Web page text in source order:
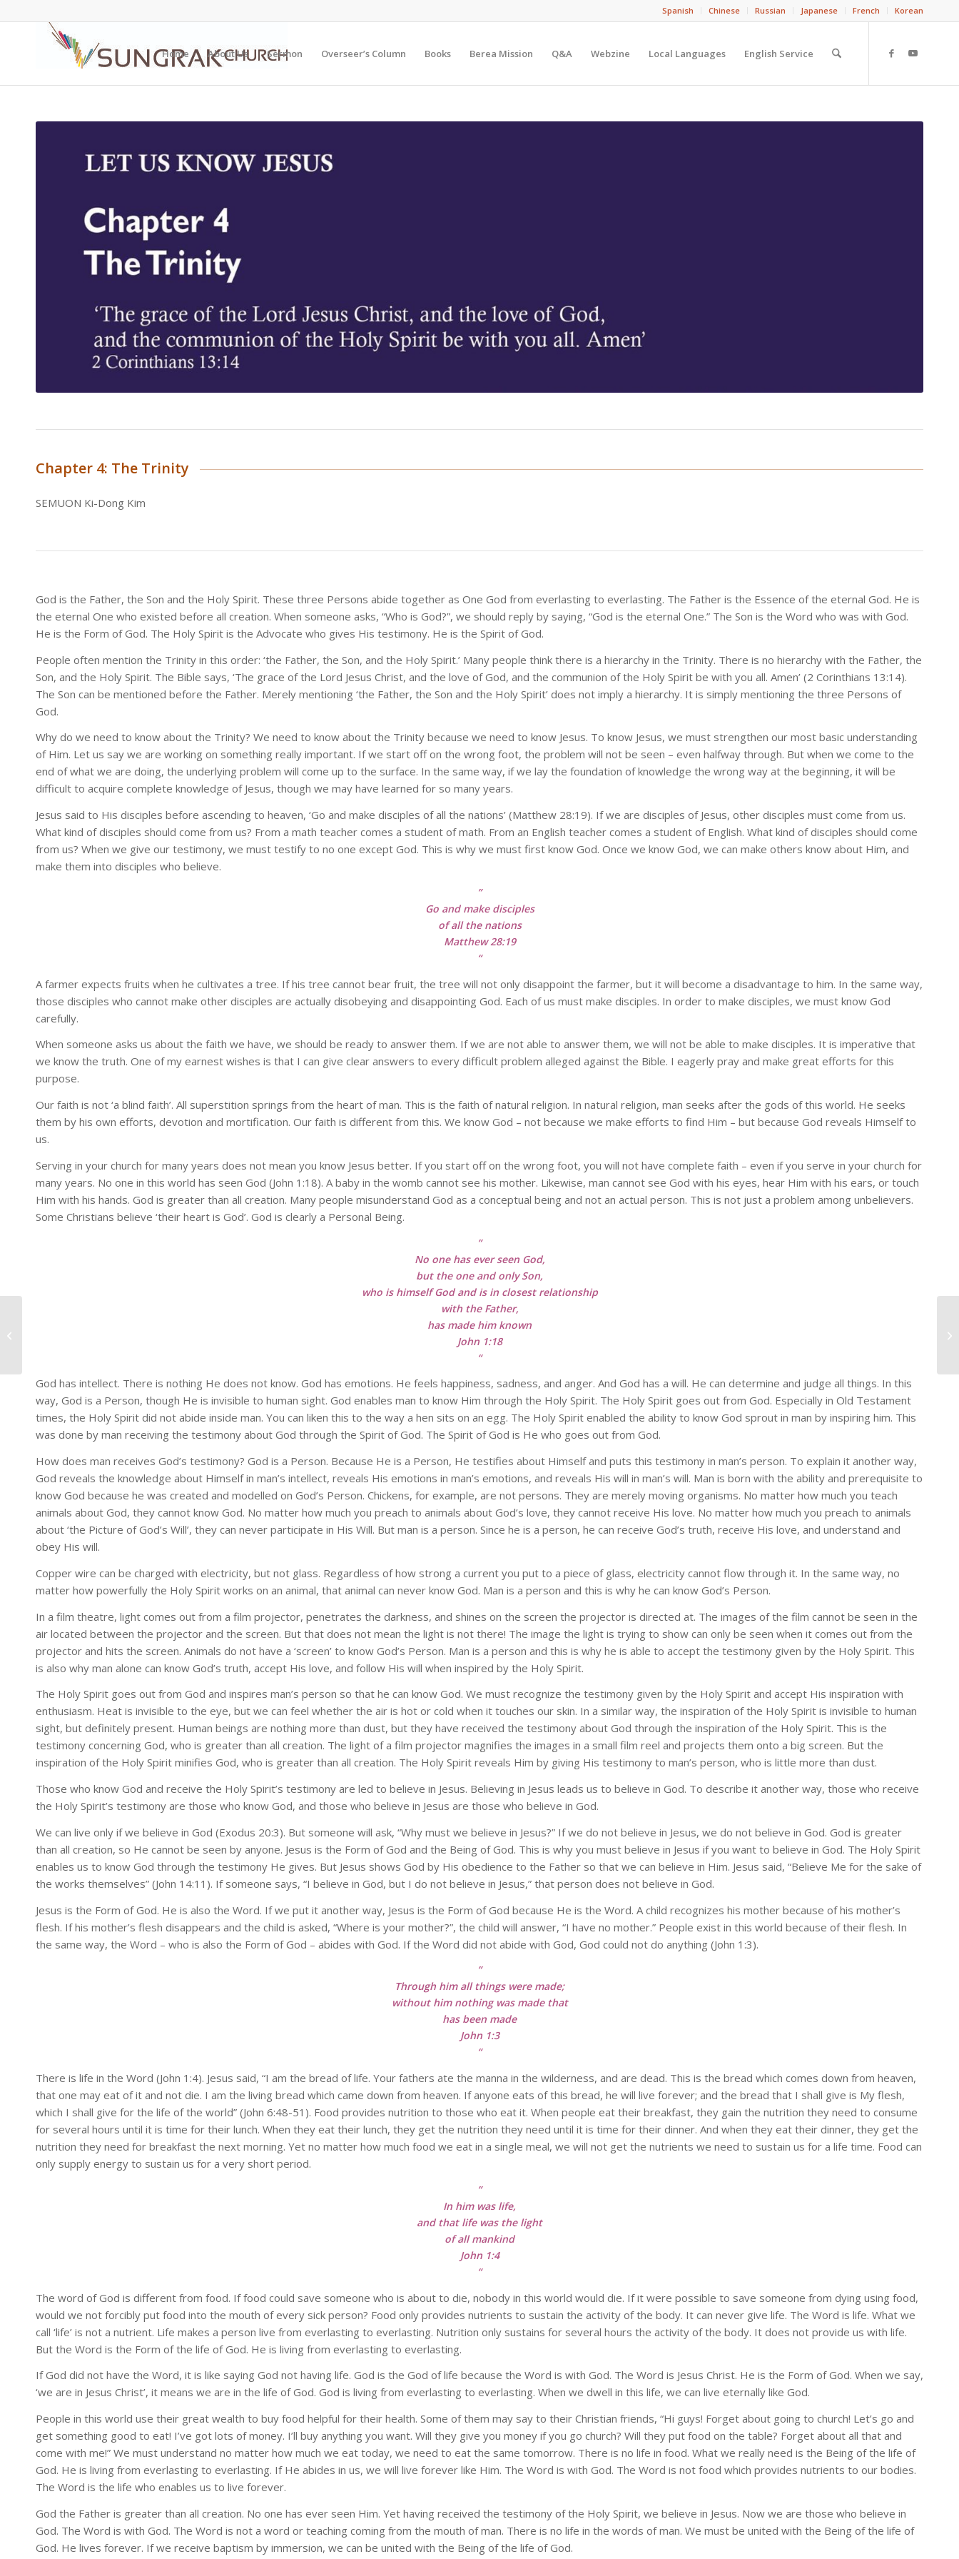
Spanish Chinese Russian Japanese French Korean
Home About Us Sermon Overseer’s Column Books Berea Mission Q&A Webzine Local Languages English Service
Chapter 4: The Trinity
SEMUON Ki-Dong Kim
God is the Father, the Son and the Holy Spirit. These three Persons abide together as One God from everlasting to everlasting. The Father is the Essence of the eternal God. He is
the eternal One who existed before all creation. When someone asks, “Who is God?”, we should reply by saying, “God is the eternal One.” The Son is the Word who was with God.
He is the Form of God. The Holy Spirit is the Advocate who gives His testimony. He is the Spirit of God.
People often mention the Trinity in this order: ‘the Father, the Son, and the Holy Spirit.’ Many people think there is a hierarchy in the Trinity. There is no hierarchy with the Father, the
Son, and the Holy Spirit. The Bible says, ‘The grace of the Lord Jesus Christ, and the love of God, and the communion of the Holy Spirit be with you all. Amen’ (2 Corinthians 13:14).
The Son can be mentioned before the Father. Merely mentioning ‘the Father, the Son and the Holy Spirit’ does not imply a hierarchy. It is simply mentioning the three Persons of
God.
Why do we need to know about the Trinity? We need to know about the Trinity because we need to know Jesus. To know Jesus, we must strengthen our most basic understanding
of Him. Let us say we are working on something really important. If we start off on the wrong foot, the problem will not be seen – even halfway through. But when we come to the
end of what we are doing, the underlying problem will come up to the surface. In the same way, if we lay the foundation of knowledge the wrong way at the beginning, it will be
difficult to acquire complete knowledge of Jesus, though we may have learned for so many years.
Jesus said to His disciples before ascending to heaven, ‘Go and make disciples of all the nations’ (Matthew 28:19). If we are disciples of Jesus, other disciples must come from us.
What kind of disciples should come from us? From a math teacher comes a student of math. From an English teacher comes a student of English. What kind of disciples should come
from us? When we give our testimony, we must testify to no one except God. This is why we must first know God. Once we know God, we can make others know about Him, and
make them into disciples who believe.
”
Go and make disciples
of all the nations
Matthew 28:19
“
A farmer expects fruits when he cultivates a tree. If his tree cannot bear fruit, the tree will not only disappoint the farmer, but it will become a disadvantage to him. In the same way,
those disciples who cannot make other disciples are actually disobeying and disappointing God. Each of us must make disciples. In order to make disciples, we must know God
carefully.
When someone asks us about the faith we have, we should be ready to answer them. If we are not able to answer them, we will not be able to make disciples. It is imperative that
we know the truth. One of my earnest wishes is that I can give clear answers to every difficult problem alleged against the Bible. I eagerly pray and make great efforts for this
purpose.
Our faith is not ‘a blind faith’. All superstition springs from the heart of man. This is the faith of natural religion. In natural religion, man seeks after the gods of this world. He seeks
them by his own efforts, devotion and mortification. Our faith is different from this. We know God – not because we make efforts to find Him – but because God reveals Himself to
us.
Serving in your church for many years does not mean you know Jesus better. If you start off on the wrong foot, you will not have complete faith – even if you serve in your church for
many years. No one in this world has seen God (John 1:18). A baby in the womb cannot see his mother. Likewise, man cannot see God with his eyes, hear Him with his ears, or touch
Him with his hands. God is greater than all creation. Many people misunderstand God as a conceptual being and not an actual person. This is not just a problem among unbelievers.
Some Christians believe ‘their heart is God’. God is clearly a Personal Being.
”
No one has ever seen God,
but the one and only Son,
who is himself God and is in closest relationship
with the Father,
has made him known
John 1:18
“
God has intellect. There is nothing He does not know. God has emotions. He feels happiness, sadness, and anger. And God has a will. He can determine and judge all things. In this
way, God is a Person, though He is invisible to human sight. God enables man to know Him through the Holy Spirit. The Holy Spirit goes out from God. Especially in Old Testament
times, the Holy Spirit did not abide inside man. You can liken this to the way a hen sits on an egg. The Holy Spirit enabled the ability to know God sprout in man by inspiring him. This
was done by man receiving the testimony about God through the Spirit of God. The Spirit of God is He who goes out from God.
How does man receives God’s testimony? God is a Person. Because He is a Person, He testifies about Himself and puts this testimony in man’s person. To explain it another way,
God reveals the knowledge about Himself in man’s intellect, reveals His emotions in man’s emotions, and reveals His will in man’s will. Man is born with the ability and prerequisite to
know God because he was created and modelled on God’s Person. Chickens, for example, are not persons. They are merely moving organisms. No matter how much you teach
animals about God, they cannot know God. No matter how much you preach to animals about God’s love, they cannot receive His love. No matter how much you preach to animals
about ‘the Picture of God’s Will’, they can never participate in His Will. But man is a person. Since he is a person, he can receive God’s truth, receive His love, and understand and
obey His will.
Copper wire can be charged with electricity, but not glass. Regardless of how strong a current you put to a piece of glass, electricity cannot flow through it. In the same way, no
matter how powerfully the Holy Spirit works on an animal, that animal can never know God. Man is a person and this is why he can know God’s Person.
In a film theatre, light comes out from a film projector, penetrates the darkness, and shines on the screen the projector is directed at. The images of the film cannot be seen in the
air located between the projector and the screen. But that does not mean the light is not there! The image the light is trying to show can only be seen when it comes out from the
projector and hits the screen. Animals do not have a ‘screen’ to know God’s Person. Man is a person and this is why he is able to accept the testimony given by the Holy Spirit. This
is also why man alone can know God’s truth, accept His love, and follow His will when inspired by the Holy Spirit.
The Holy Spirit goes out from God and inspires man’s person so that he can know God. We must recognize the testimony given by the Holy Spirit and accept His inspiration with
enthusiasm. Heat is invisible to the eye, but we can feel whether the air is hot or cold when it touches our skin. In a similar way, the inspiration of the Holy Spirit is invisible to human
sight, but definitely present. Human beings are nothing more than dust, but they have received the testimony about God through the inspiration of the Holy Spirit. This is the
testimony concerning God, who is greater than all creation. The light of a film projector magnifies the images in a small film reel and projects them onto a big screen. But the
inspiration of the Holy Spirit minifies God, who is greater than all creation. The Holy Spirit reveals Him by giving His testimony to man’s person, who is little more than dust.
Those who know God and receive the Holy Spirit’s testimony are led to believe in Jesus. Believing in Jesus leads us to believe in God. To describe it another way, those who receive
the Holy Spirit’s testimony are those who know God, and those who believe in Jesus are those who believe in God.
We can live only if we believe in God (Exodus 20:3). But someone will ask, “Why must we believe in Jesus?” If we do not believe in Jesus, we do not believe in God. God is greater
than all creation, so He cannot be seen by anyone. Jesus is the Form of God and the Being of God. This is why you must believe in Jesus if you want to believe in God. The Holy Spirit
enables us to know God through the testimony He gives. But Jesus shows God by His obedience to the Father so that we can believe in Him. Jesus said, “Believe Me for the sake of
the works themselves” (John 14:11). If someone says, “I believe in God, but I do not believe in Jesus,” that person does not believe in God.
Jesus is the Form of God. He is also the Word. If we put it another way, Jesus is the Form of God because He is the Word. A child recognizes his mother because of his mother’s
flesh. If his mother’s flesh disappears and the child is asked, “Where is your mother?”, the child will answer, “I have no mother.” People exist in this world because of their flesh. In
the same way, the Word – who is also the Form of God – abides with God. If the Word did not abide with God, God could not do anything (John 1:3).
”
Through him all things were made;
without him nothing was made that
has been made
John 1:3
“
There is life in the Word (John 1:4). Jesus said, “I am the bread of life. Your fathers ate the manna in the wilderness, and are dead. This is the bread which comes down from heaven,
that one may eat of it and not die. I am the living bread which came down from heaven. If anyone eats of this bread, he will live forever; and the bread that I shall give is My flesh,
which I shall give for the life of the world” (John 6:48-51). Food provides nutrition to those who eat it. When people eat their breakfast, they gain the nutrition they need to consume
for several hours until it is time for their lunch. When they eat their lunch, they get the nutrition they need until it is time for their dinner. And when they eat their dinner, they get the
nutrition they need for breakfast the next morning. Yet no matter how much food we eat in a single meal, we will not get the nutrients we need to sustain us for a life time. Food can
only supply energy to sustain us for a very short period.
”
In him was life,
and that life was the light
of all mankind
John 1:4
“
The word of God is different from food. If food could save someone who is about to die, nobody in this world would die. If it were possible to save someone from dying using food,
would we not forcibly put food into the mouth of every sick person? Food only provides nutrients to sustain the activity of the body. It can never give life. The Word is life. What we
call ‘life’ is not a nutrient. Life makes a person live from everlasting to everlasting. Nutrition only sustains for several hours the activity of the body. It does not provide us with life.
But the Word is the Form of the life of God. He is living from everlasting to everlasting.
If God did not have the Word, it is like saying God not having life. God is the God of life because the Word is with God. The Word is Jesus Christ. He is the Form of God. When we say,
‘we are in Jesus Christ’, it means we are in the life of God. God is living from everlasting to everlasting. When we dwell in this life, we can live eternally like God.
People in this world use their great wealth to buy food helpful for their health. Some of them may say to their Christian friends, “Hi guys! Forget about going to church! Let’s go and
get something good to eat! I’ve got lots of money. I’ll buy anything you want. Will they give you money if you go church? Will they put food on the table? Forget about all that and
come with me!” We must understand no matter how much we eat today, we need to eat the same tomorrow. There is no life in food. What we really need is the Being of the life of
God. He is living from everlasting to everlasting. If He abides in us, we will live forever like Him. The Word is with God. The Word is not food which provides nutrients to our bodies.
The Word is the life who enables us to live forever.
God the Father is greater than all creation. No one has ever seen Him. Yet having received the testimony of the Holy Spirit, we believe in Jesus. Now we are those who believe in
God. The Word is with God. The Word is not a word or teaching coming from the mouth of man. There is no life in the words of man. We must be united with the Being of the life of
God. He lives forever. If we receive baptism by immersion, we can be united with the Being of the life of God.